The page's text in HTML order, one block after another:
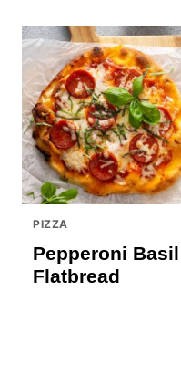
PIZZA
Pepperoni Basil
Flatbread